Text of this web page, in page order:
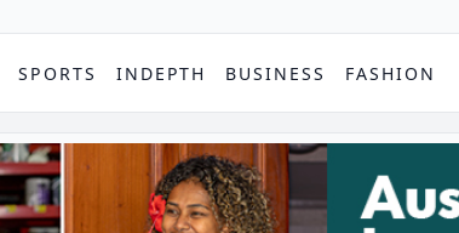
SPORTS INDEPTH BUSINESS FASHION